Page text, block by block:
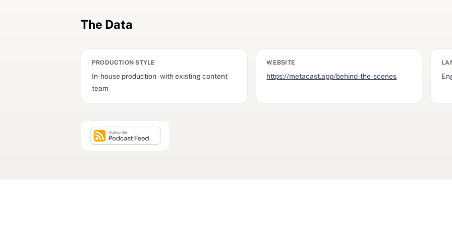
The Data
PRODUCTION STYLE
In-house production - with existing content
team
WEBSITE
https://metacast.app/behind-the-scenes